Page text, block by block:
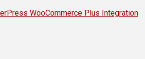
WooCommerce Plus Integration